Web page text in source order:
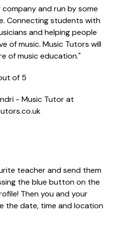
company and run by some
Connecting students with
and helping people
of music. Music Tutors will
of music education."
of 5
- Music Tutor at
teacher and send them
the blue button on the
Then you and your
the date, time and location